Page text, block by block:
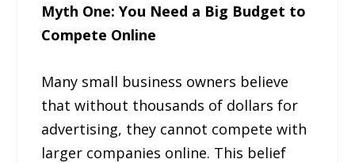
Myth One: You Need a Big Budget to
Compete Online
Many small business owners believe
that without thousands of dollars for
advertising, they cannot compete with
larger companies online. This belief